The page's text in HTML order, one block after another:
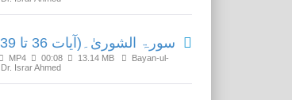
سورۃ الشوریٰ۔(آیات 36 تا 39)۔
MP4 00:08 13.14 MB
Bayan-ul-
Dr. Israr Ahmed